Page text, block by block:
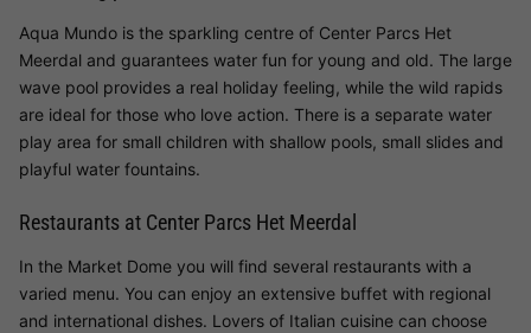
Aqua Mundo is the sparkling centre of Center Parcs Het
Meerdal and guarantees water fun for young and old. The large
wave pool provides a real holiday feeling, while the wild rapids
are ideal for those who love action. There is a separate water
play area for small children with shallow pools, small slides and
playful water fountains.
Restaurants at Center Parcs Het Meerdal
In the Market Dome you will find several restaurants with a
varied menu. You can enjoy an extensive buffet with regional
and international dishes. Lovers of Italian cuisine can choose